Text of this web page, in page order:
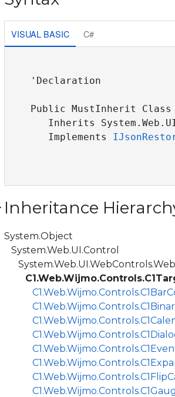
VISUAL BASIC C#
'Declaration
Public MustInherit Class
Inherits
Implements
Inheritance
System.Object
System.Web.UI.Control